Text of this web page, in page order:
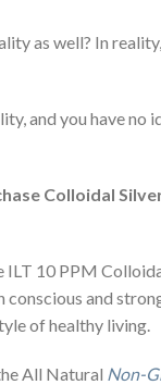
as well? In
and you have no
Colloidal
ILT 10 PPM
and
of healthy living.
All Natural Non-